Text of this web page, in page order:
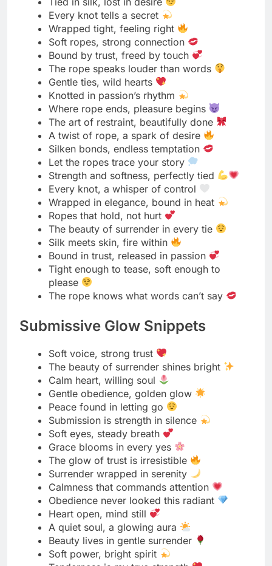
Soft voice, strong trust
The beauty of surrender shines bright
Calm heart, willing soul
Gentle obedience, golden glow
Peace found in letting go
Submission is strength in silence
Soft eyes, steady breath
Grace blooms in every yes
The glow of trust is irresistible
Surrender wrapped in serenity
Calmness that commands attention
Obedience never looked this radiant
Heart open, mind still
A quiet soul, a glowing aura
Beauty lives in gentle surrender
Soft power, bright spirit
Tenderness is my true strength
The light of trust never fades
Submission painted in peace
The calm after every command
Glowing softly under control
My strength shines through surrender
Elegant Bondage Aesthetics
Beauty bound in silk
The art of restraint meets luxury
Soft ropes, sharp style
Elegance woven through every knot
Power dressed in poise
Bound in beauty, wrapped in grace
Simplicity tied with sophistication
Every knot a stroke of art
When passion wears pearls
Rope and radiance, perfectly paired
Style that whispers control
Where elegance meets edge
Every tie tells a refined story
Beauty in balance, power in stillness
Luxury looks best in restraint
Silken bonds, flawless form